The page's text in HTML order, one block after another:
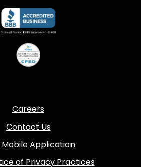
Careers
Contact Us
Mobile Application
of Privacy Practices